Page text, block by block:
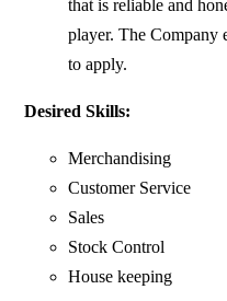
that is reliable and
player. The Company
to apply.
Desired Skills:
Merchandising
Customer Service
Sales
Stock Control
House keeping